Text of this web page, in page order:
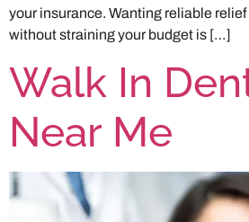
your insurance. Wanting reliable
without straining your budget is […]
Walk In
Near Me